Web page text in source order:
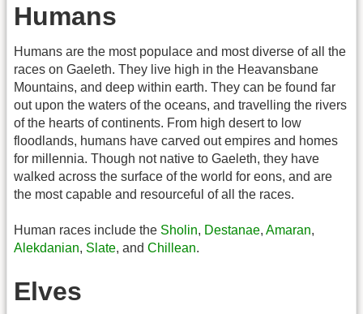
Humans
Humans are the most populace and most diverse of all the
races on Gaeleth. They live high in the Heavansbane
Mountains, and deep within earth. They can be found far
out upon the waters of the oceans, and travelling the rivers
of the hearts of continents. From high desert to low
floodlands, humans have carved out empires and homes
for millennia. Though not native to Gaeleth, they have
walked across the surface of the world for eons, and are
the most capable and resourceful of all the races.
Human races include the Sholin, Destanae, Amaran,
Alekdanian, Slate, and Chillean.
Elves